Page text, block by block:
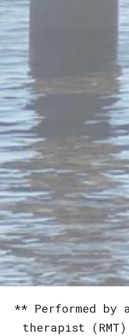
** Performed by
therapist